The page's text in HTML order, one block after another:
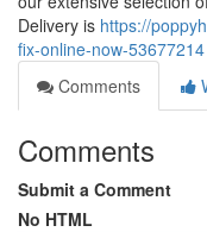
Delivery is https://
fix-online-now-53677214
Comments
Comments
Submit a Comment
No HTML